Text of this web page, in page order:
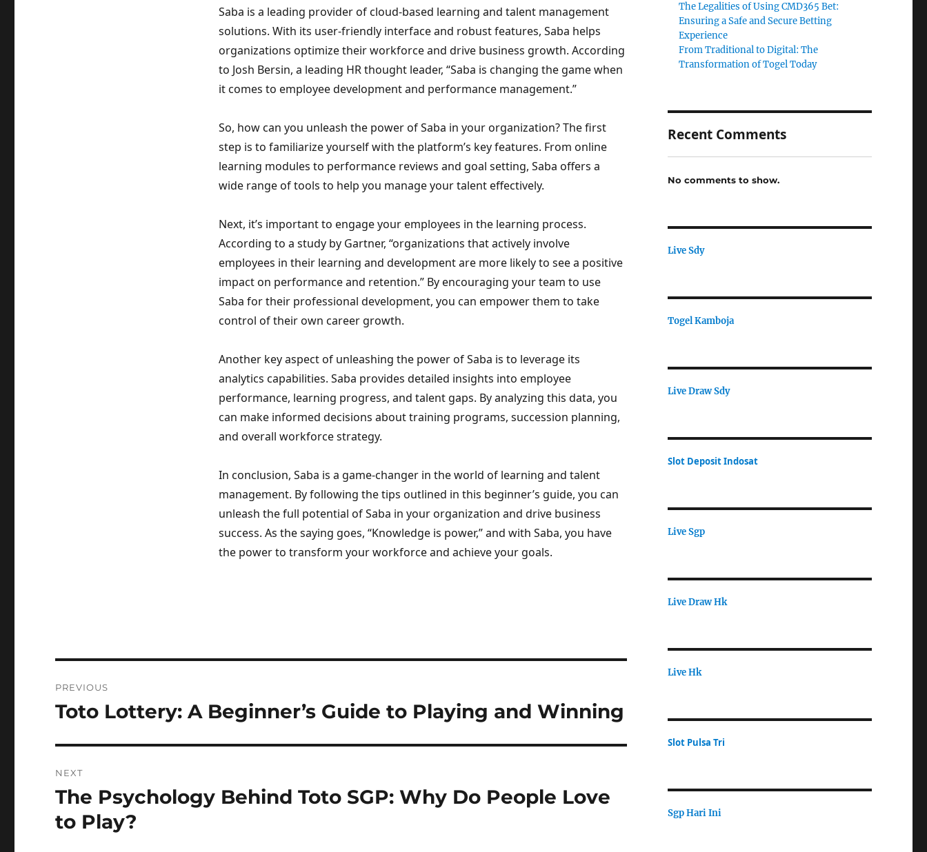
Saba is a leading provider of cloud-based learning and talent management
solutions. With its user-friendly interface and robust features, Saba helps
organizations optimize their workforce and drive business growth. According
to Josh Bersin, a leading HR thought leader, “Saba is changing the game when
it comes to employee development and performance management.”
So, how can you unleash the power of Saba in your organization? The first
step is to familiarize yourself with the platform’s key features. From online
learning modules to performance reviews and goal setting, Saba offers a
wide range of tools to help you manage your talent effectively.
Next, it’s important to engage your employees in the learning process.
According to a study by Gartner, “organizations that actively involve
employees in their learning and development are more likely to see a positive
impact on performance and retention.” By encouraging your team to use
Saba for their professional development, you can empower them to take
control of their own career growth.
Another key aspect of unleashing the power of Saba is to leverage its
analytics capabilities. Saba provides detailed insights into employee
performance, learning progress, and talent gaps. By analyzing this data, you
can make informed decisions about training programs, succession planning,
and overall workforce strategy.
In conclusion, Saba is a game-changer in the world of learning and talent
management. By following the tips outlined in this beginner’s guide, you can
unleash the full potential of Saba in your organization and drive business
success. As the saying goes, “Knowledge is power,” and with Saba, you have
the power to transform your workforce and achieve your goals.
navigation
PREVIOUS
Previous
Toto Lottery: A Beginner’s Guide to Playing and Winning
NEXT
Next
post:
The Psychology Behind Toto SGP: Why Do People Love
to Play?
The Legalities of Using CMD365 Bet:
Ensuring a Safe and Secure Betting
Experience
From Traditional to Digital: The
Transformation of Togel Today
Recent Comments
No comments to show.
Live Sdy
Togel Kamboja
Live Draw Sdy
Slot Deposit Indosat
Live Sgp
Live Draw Hk
Live Hk
Slot Pulsa Tri
Sgp Hari Ini